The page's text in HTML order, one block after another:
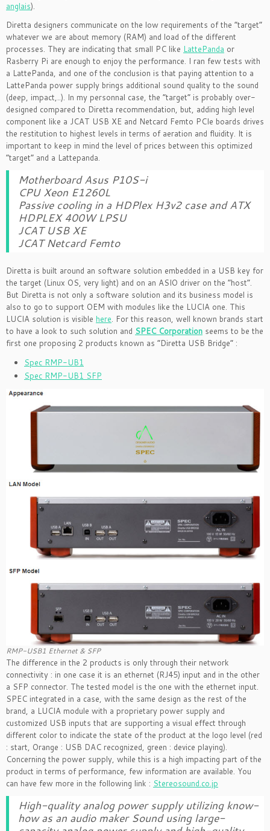
anglais).
Diretta designers communicate on the low requirements of the “target”
whatever we are about memory (RAM) and load of the different
processes. They are indicating that small PC like LattePanda or
Rasberry Pi are enough to enjoy the performance. I ran few tests with
a LattePanda, and one of the conclusion is that paying attention to a
LattePanda power supply brings additional sound quality to the sound
(deep, impact,..). In my personnal case, the “target” is probably over-
designed compared to Diretta recommendation, but, adding high level
component like a JCAT USB XE and Netcard Femto PCIe boards drives
the restitution to highest levels in terms of aeration and fluidity. It is
important to keep in mind the level of prices between this optimized
“target” and a Lattepanda.
Motherboard Asus P10S-i
CPU Xeon E1260L
Passive cooling in a HDPlex H3v2 case and ATX
HDPLEX 400W LPSU
JCAT USB XE
JCAT Netcard Femto
Diretta is built around an software solution embedded in a USB key for
the target (Linux OS, very light) and on an ASIO driver on the “host”.
But Diretta is not only a software solution and its business model is
also to go to support OEM with modules like the LUCIA one. This
LUCIA solution is visible here. For this reason, well known brands start
to have a look to such solution and SPEC Corporation seems to be the
first one proposing 2 products known as “Diretta USB Bridge” :
Spec RMP-UB1
Spec RMP-UB1 SFP
RMP-USB1 Ethernet & SFP
The difference in the 2 products is only through their network
connectivity : in one case it is an ethernet (RJ45) input and in the other
a SFP connector. The tested model is the one with the ethernet input.
SPEC integrated in a case, with the same design as the rest of the
brand, a LUCIA module with a proprietary power supply and
customized USB inputs that are supporting a visual effect through
different color to indicate the state of the product at the logo level (red
: start, Orange : USB DAC recognized, green : device playing).
Concerning the power supply, while this is a high impacting part of the
product in terms of performance, few information are available. You
can have few more in the following link : Stereosound.co.jp
High-quality analog power supply utilizing know-
how as an audio maker Sound using large-